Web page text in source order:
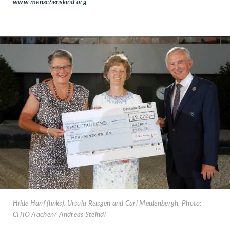
www.menschenskind.org
Hilde Hanf (links), Ursula Reisgen and Carl Meulenbergh. Photo:
CHIO Aachen/ Andreas Steindl